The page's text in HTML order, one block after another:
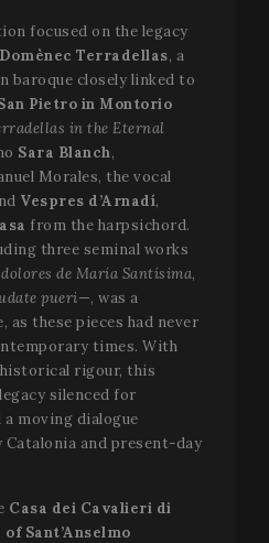
focused on the legacy
Domènec Terradellas, a
baroque closely linked to
Pietro in Montorio
in the Eternal
Sara Blanch,
Morales, the vocal
Vespres d’Arnadí,
from the harpsichord.
three seminal works
de María Santísima,
pueri—, was a
as these pieces had never
times. With
rigour, this
silenced for
moving dialogue
Catalonia and present-day
Casa dei Cavalieri di
Sant’Anselmo